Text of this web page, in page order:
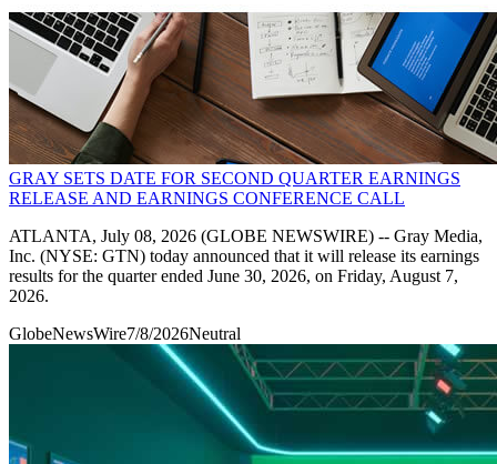
GRAY SETS DATE FOR SECOND QUARTER EARNINGS
RELEASE AND EARNINGS CONFERENCE CALL
ATLANTA, July 08, 2026 (GLOBE NEWSWIRE) -- Gray Media,
Inc. (NYSE: GTN) today announced that it will release its earnings
results for the quarter ended June 30, 2026, on Friday, August 7,
2026.
GlobeNewsWire7/8/2026Neutral